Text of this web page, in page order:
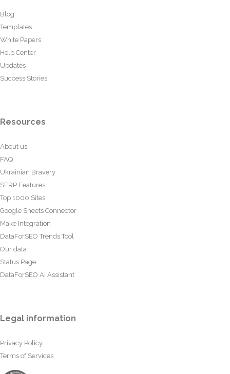
Blog
Templates
White Papers
Help Center
Updates
Success Stories
Resources
About us
FAQ
Ukrainian Bravery
SERP Features
Top 1000 Sites
Google Sheets Connector
Make Integration
DataForSEO Trends Tool
Our data
Status Page
DataForSEO AI Assistant
Legal information
Privacy Policy
Terms of Services